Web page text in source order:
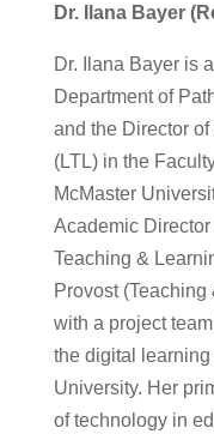
Dr. Ilana Bayer
Dr. Ilana Bayer is
Department of
and the Director
(LTL) in the
McMaster
Academic
Teaching &
Provost
with a project
the digital
University. Her
of technology in